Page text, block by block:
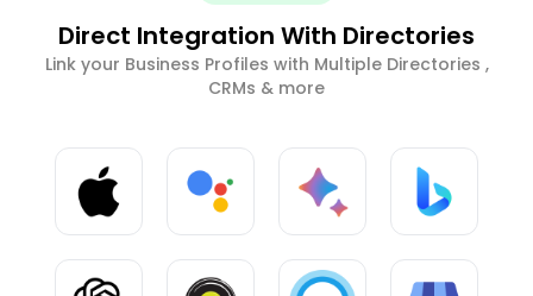
Direct Integration With Directories
Link your Business Profiles with Multiple Directories ,
CRMs & more